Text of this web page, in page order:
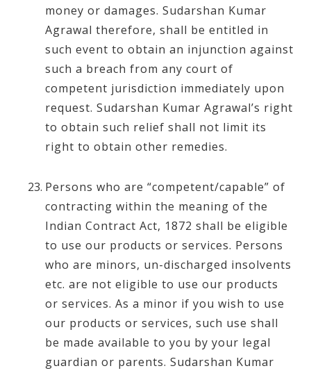
money or damages. Sudarshan Kumar
Agrawal therefore, shall be entitled in
such event to obtain an injunction against
such a breach from any court of
competent jurisdiction immediately upon
request. Sudarshan Kumar Agrawal’s right
to obtain such relief shall not limit its
right to obtain other remedies.
Persons who are “competent/capable” of
contracting within the meaning of the
Indian Contract Act, 1872 shall be eligible
to use our products or services. Persons
who are minors, un-discharged insolvents
etc. are not eligible to use our products
or services. As a minor if you wish to use
our products or services, such use shall
be made available to you by your legal
guardian or parents. Sudarshan Kumar